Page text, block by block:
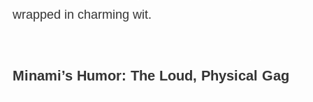
wrapped in charming wit.
Minami’s Humor: The Loud, Physical Gag